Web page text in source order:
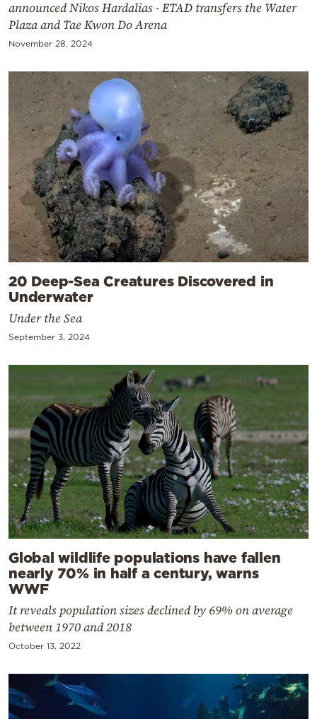
announced Nikos Hardalias - ETAD transfers the Water
Plaza and Tae Kwon Do Arena
November 28, 2024
20 Deep-Sea Creatures Discovered in
Underwater
Under the Sea
September 3, 2024
Global wildlife populations have fallen
nearly 70% in half a century, warns
WWF
It reveals population sizes declined by 69% on average
between 1970 and 2018
October 13, 2022